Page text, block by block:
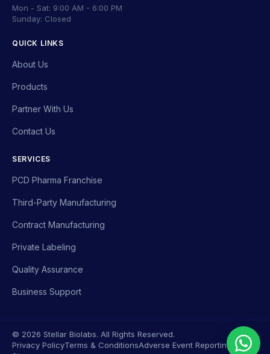
Mon - Sat: 9:00 AM - 6:00 PM
Sunday: Closed
QUICK LINKS
About Us
Products
Partner With Us
Contact Us
SERVICES
PCD Pharma Franchise
Third-Party Manufacturing
Contract Manufacturing
Private Labeling
Quality Assurance
Business Support
© 2026 Stellar Biolabs. All Rights Reserved.
Privacy PolicyTerms & ConditionsAdverse Event Reporting